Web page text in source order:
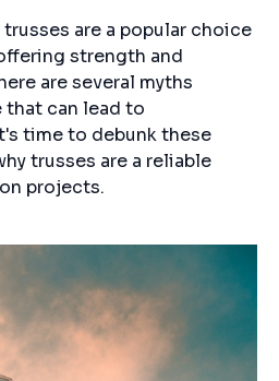
are a popular choice
strength and
are several myths
can lead to
time to debunk these
trusses are a reliable
projects.